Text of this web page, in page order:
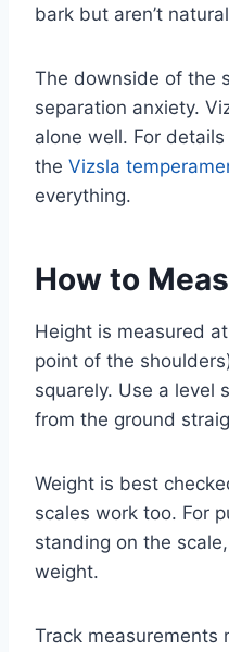
bark but aren’t
The downside of the
separation anxiety.
alone well. For
the Vizsla
everything.
How to
Height is measured
point of the
squarely. Use a level
from the ground
Weight is best
scales work too. For
standing on the
weight.
Track measurements